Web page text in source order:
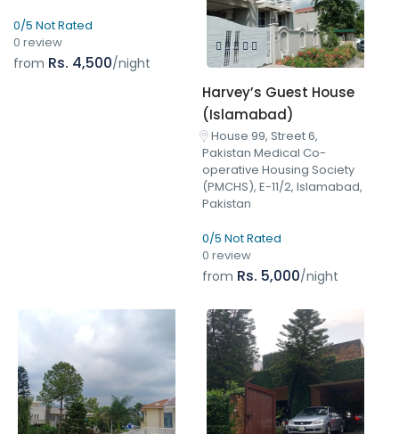
0/5 Not Rated
0 review
from Rs. 4,500/night
Harvey’s Guest House
(Islamabad)
House 99, Street 6,
Pakistan Medical Co-
operative Housing Society
(PMCHS), E-11/2, Islamabad,
Pakistan
0/5 Not Rated
0 review
from Rs. 5,000/night